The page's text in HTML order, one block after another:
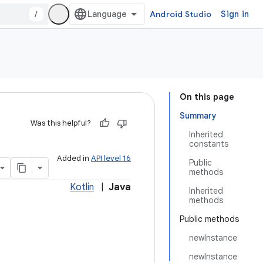
/ Android Studio Sign in
On this page
Summary
Inherited
constants
Public
methods
Inherited
methods
Public methods
newInstance
newInstance
Was this helpful?
Added in API level 16
Kotlin Java